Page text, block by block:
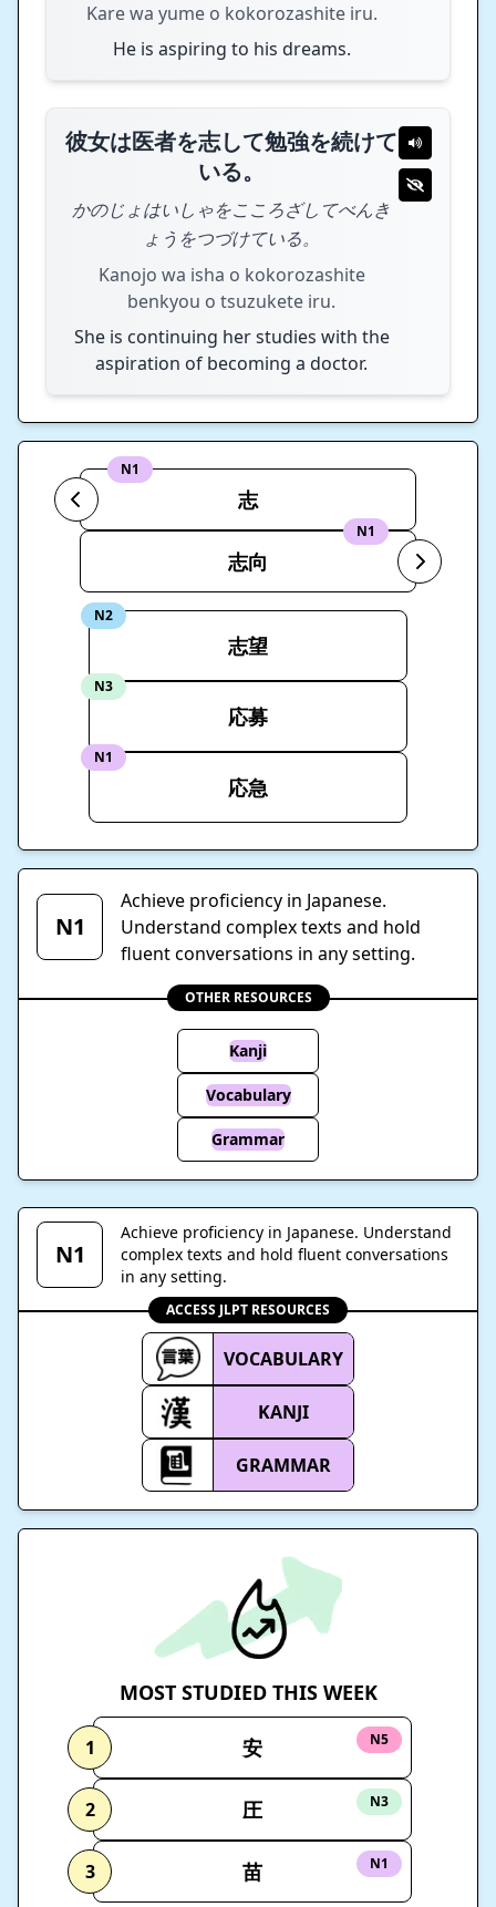
Kare wa yume o kokorozashite iru.
He is aspiring to his dreams.
彼女は医者を志して勉強を続けて
いる。
かのじょはいしゃをこころざしてべんき
ょうをつづけている。
Kanojo wa isha o kokorozashite
benkyou o tsuzukete iru.
She is continuing her studies with the
aspiration of becoming a doctor.
N1
志
N1
志向
N2
志望
N3
応募
N1
応急
N1
Achieve proficiency in Japanese.
Understand complex texts and hold
fluent conversations in any setting.
OTHER RESOURCES
Kanji
Vocabulary
Grammar
N1
Achieve proficiency in Japanese. Understand
complex texts and hold fluent conversations
in any setting.
ACCESS JLPT RESOURCES
VOCABULARY
KANJI
GRAMMAR
MOST STUDIED THIS WEEK
N5
1 安
N3
2 圧
N1
3 苗